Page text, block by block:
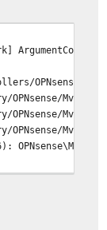
OPNsense/
Mvc/
Mvc/
Mvc/